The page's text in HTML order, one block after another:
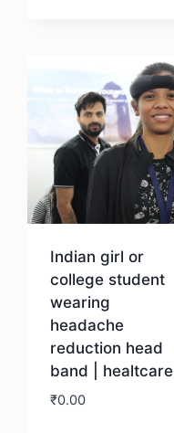
Indian girl or
college student
wearing
headache
reduction head
band | healtcare
₹0.00